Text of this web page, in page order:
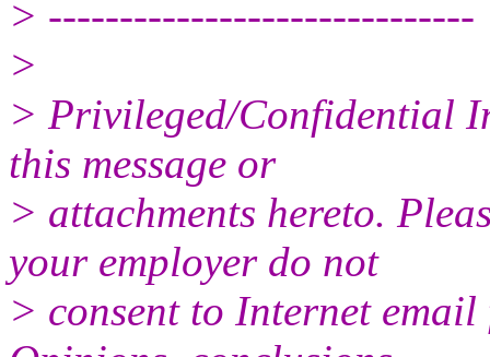
> ------------------------------
>
> Privileged/Confidential
this message or
> attachments hereto.
your employer do not
> consent to Internet